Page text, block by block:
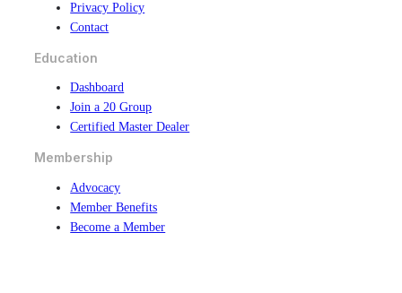
Privacy Policy
Contact
Education
Dashboard
Join a 20 Group
Certified Master Dealer
Membership
Advocacy
Member Benefits
Become a Member